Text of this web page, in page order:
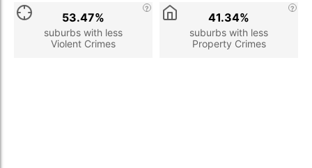
suburbs with less
Violent Crimes
53.47%
suburbs with less
Property Crimes
41.34%